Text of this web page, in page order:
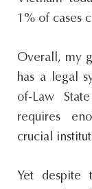
1% of cases
Overall, my
has a legal
of-Law
requires
crucial
Yet despite